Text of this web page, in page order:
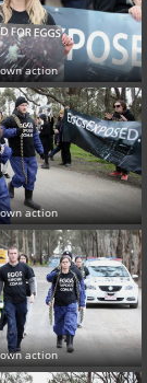
action
action
action